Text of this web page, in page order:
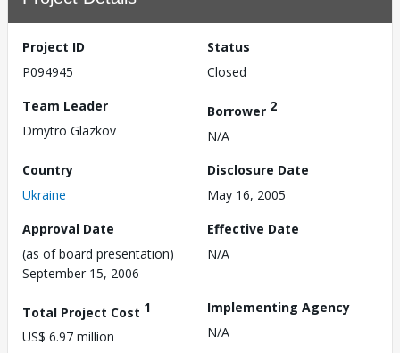
Project ID
P094945
Status
Closed
Team Leader
Dmytro Glazkov
Borrower 2
N/A
Country
Ukraine
Disclosure Date
May 16, 2005
Approval Date
(as of board presentation)
September 15, 2006
Effective Date
N/A
Total Project Cost 1
US$ 6.97 million
Implementing Agency
N/A